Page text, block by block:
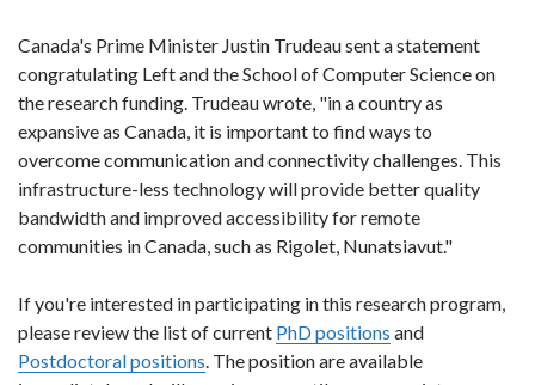
Canada's Prime Minister Justin Trudeau sent a statement
congratulating Left and the School of Computer Science on
the research funding. Trudeau wrote, "in a country as
expansive as Canada, it is important to find ways to
overcome communication and connectivity challenges. This
infrastructure-less technology will provide better quality
bandwidth and improved accessibility for remote
communities in Canada, such as Rigolet, Nunatsiavut."
If you're interested in participating in this research program,
please review the list of current PhDpositions and
Postdoctoral positions. The position are available